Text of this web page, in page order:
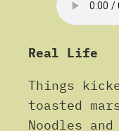
Real Life
Things
toasted
Noodles